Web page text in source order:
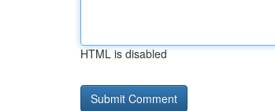
HTML is disabled